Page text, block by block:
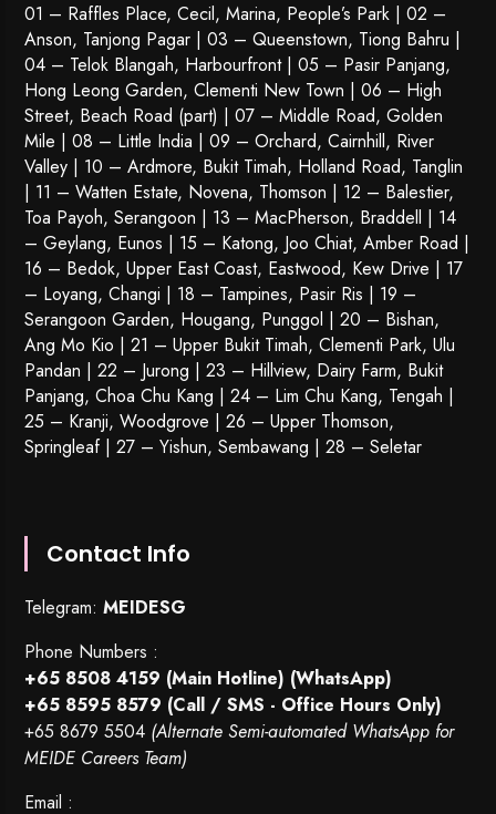
01 – Raffles Place, Cecil, Marina, People’s Park | 02 –
Anson, Tanjong Pagar | 03 – Queenstown, Tiong Bahru |
04 – Telok Blangah, Harbourfront | 05 – Pasir Panjang,
Hong Leong Garden, Clementi New Town | 06 – High
Street, Beach Road (part) | 07 – Middle Road, Golden
Mile | 08 – Little India | 09 – Orchard, Cairnhill, River
Valley | 10 – Ardmore, Bukit Timah, Holland Road, Tanglin
| 11 – Watten Estate, Novena, Thomson | 12 – Balestier,
Toa Payoh,Serangoon | 13 – MacPherson, Braddell | 14
– Geylang, Eunos | 15 – Katong, Joo Chiat, Amber Road |
16 – Bedok, Upper East Coast, Eastwood, Kew Drive | 17
– Loyang, Changi | 18 – Tampines, Pasir Ris | 19 –
Serangoon Garden, Hougang, Punggol | 20 – Bishan,
Ang Mo Kio | 21 – Upper Bukit Timah, Clementi Park, Ulu
Pandan | 22 – Jurong | 23 – Hillview, Dairy Farm, Bukit
Panjang, Choa Chu Kang | 24 – Lim Chu Kang, Tengah |
25 – Kranji, Woodgrove | 26 – Upper Thomson,
Springleaf | 27 – Yishun, Sembawang | 28 – Seletar
Contact Info
Telegram:MEIDESG
Phone Numbers :
+65 8508 4159 (Main Hotline) (WhatsApp)
+65 8595 8579 (Call / SMS - Office Hours Only)
+65 8679 5504 (Alternate Semi-automated WhatsApp for
MEIDE Careers Team)
Email :